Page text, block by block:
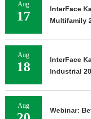
Aug
17
InterFace
Multifamily
Aug
18
InterFace
Industrial
Aug
Webinar: